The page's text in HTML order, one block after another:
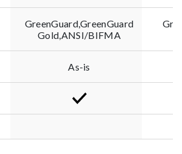
GreenGuard,GreenGuard
Gold,ANSI/BIFMA
As-is